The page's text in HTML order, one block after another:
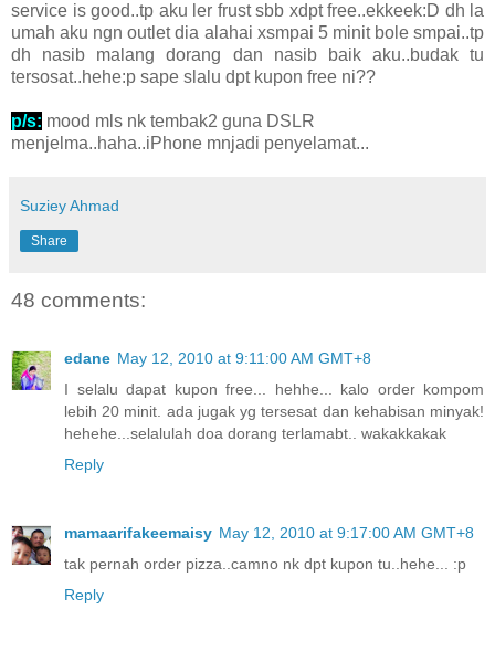
service is good..tp aku ler frust sbb xdpt free..ekkeek:D dh la
umah aku ngn outlet dia alahai xsmpai 5 minit bole smpai..tp
dh nasib malang dorang dan nasib baik aku..budak tu
tersosat..hehe:p sape slalu dpt kupon free ni??
p/s: mood mls nk tembak2 guna DSLR
menjelma..haha..iPhone mnjadi penyelamat...
Suziey Ahmad
Share
48 comments:
edane May 12, 2010 at 9:11:00 AM GMT+8
I selalu dapat kupon free... hehhe... kalo order kompom
lebih 20 minit. ada jugak yg tersesat dan kehabisan minyak!
hehehe...selalulah doa dorang terlamabt.. wakakkakak
Reply
mamaarifakeemaisy May 12, 2010 at 9:17:00 AM GMT+8
tak pernah order pizza..camno nk dpt kupon tu..hehe... :p
Reply